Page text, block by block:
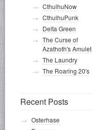
CthulhuNow
CthulhuPunk
Delta Green
The Curse of
Azathoth's Amulet
The Laundry
The Roaring 20's
Recent Posts
Osterhase